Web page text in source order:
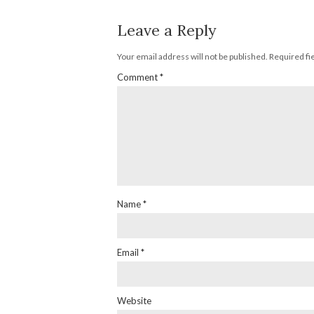
Leave a Reply
Your email address will not be published. Required
Comment*
Name*
Email *
Website